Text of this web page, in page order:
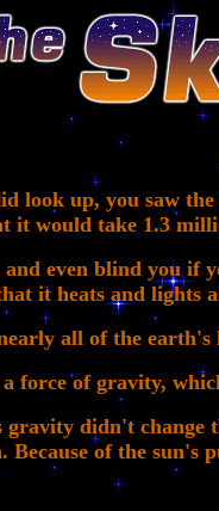
look up, you saw
would take 1.3
even blind you
it heats and lights
all of the earth's
a force of gravity,
didn't
of the